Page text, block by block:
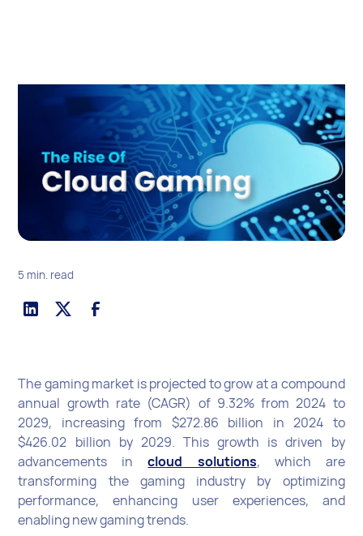
5 min. read
The gaming market is projected to grow at a compound
annual growth rate (CAGR) of 9.32% from 2024 to
2029, increasing from $272.86 billion in 2024 to
$426.02 billion by 2029. This growth is driven by
advancements incloud solutions, which are
transforming the gaming industry by optimizing
performance, enhancing user experiences, and
enabling new gaming trends.